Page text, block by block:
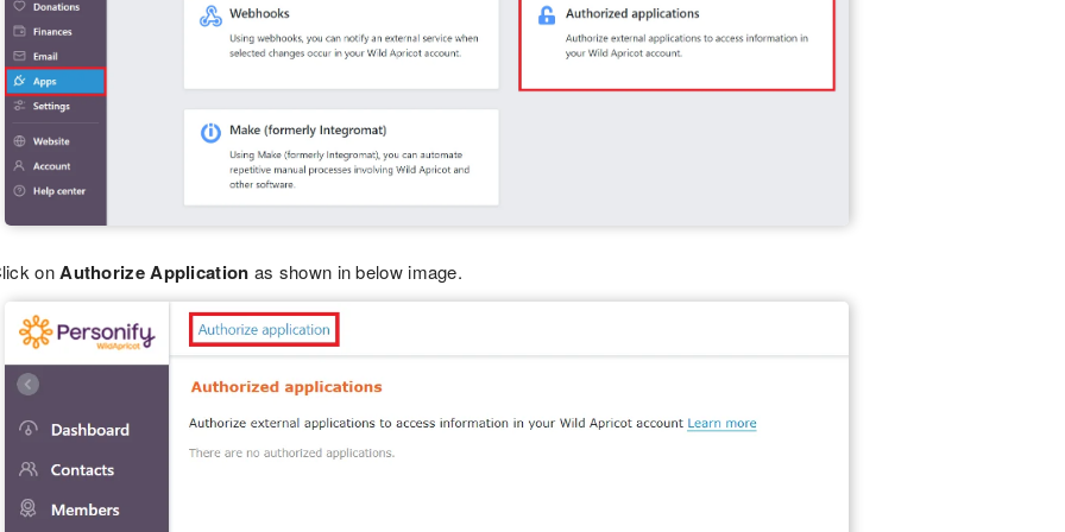
onAuthorize Application as shown in below image.